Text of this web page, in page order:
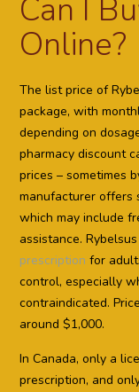
Can I
Online?
The list price of
package, with
depending on
pharmacy discount
prices – sometimes
manufacturer offers
which may include
assistance.
prescription for
control, especially
contraindicated.
around $1,000.
In Canada, only a
prescription, and